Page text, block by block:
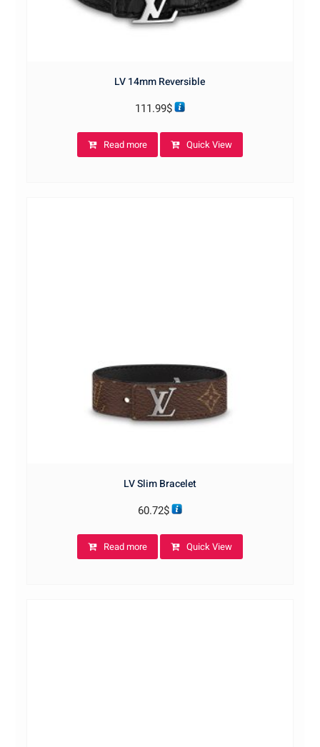
LV 14mm Reversible
111.99$
Read more Quick View
LV Slim Bracelet
60.72$
Read more Quick View